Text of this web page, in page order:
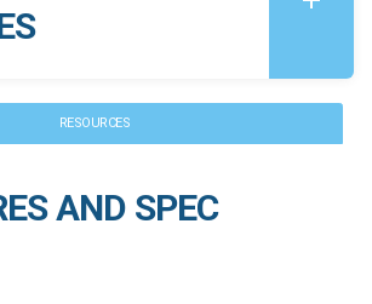
RESOURCES
AND SPEC